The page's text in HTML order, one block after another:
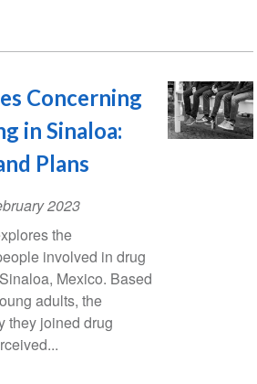
Concerning
in Sinaloa:
Plans
2023
the
involved in drug
Mexico. Based
adults, the
they joined drug